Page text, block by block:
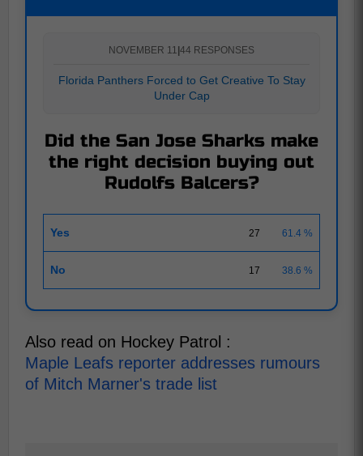
NOVEMBER 11 44 RESPONSES
Florida Panthers Forced to Get Creative To Stay
Under Cap
Did the San Jose Sharks make
the right decision buying out
Rudolfs Balcers?
Yes 27 61.4 %
No 17 38.6 %
Also read on Hockey Patrol :
Maple Leafs reporter addresses rumours
of Mitch Marner's trade list